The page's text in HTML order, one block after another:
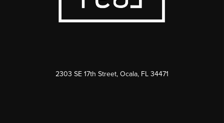
2303 SE 17th Street, Ocala, FL 34471